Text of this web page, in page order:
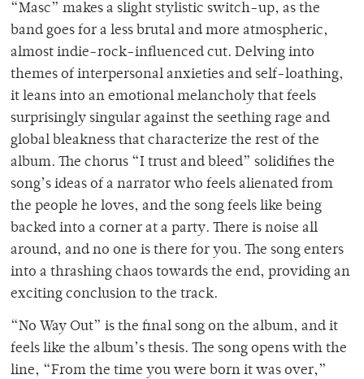
“Masc” makes a slight stylistic switch-up, as the
band goes for a less brutal and more atmospheric,
almost indie-rock-influenced cut. Delving into
themes of interpersonal anxieties and self-loathing,
it leans into an emotional melancholy that feels
surprisingly singular against the seething rage and
global bleakness that characterize the rest of the
album. The chorus “I trust and bleed” solidifies the
song’s ideas of a narrator who feels alienated from
the people he loves, and the song feels like being
backed into a corner at a party. There is noise all
around, and no one is there for you. The song enters
into a thrashing chaos towards the end, providing an
exciting conclusion to the track.
“No Way Out” is the final song on the album, and it
feels like the album’s thesis. The song opens with the
line, “From the time you were born it was over,”